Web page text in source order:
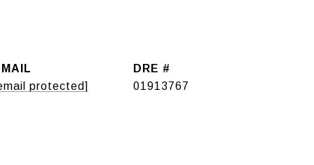
protected]
DRE #
01913767